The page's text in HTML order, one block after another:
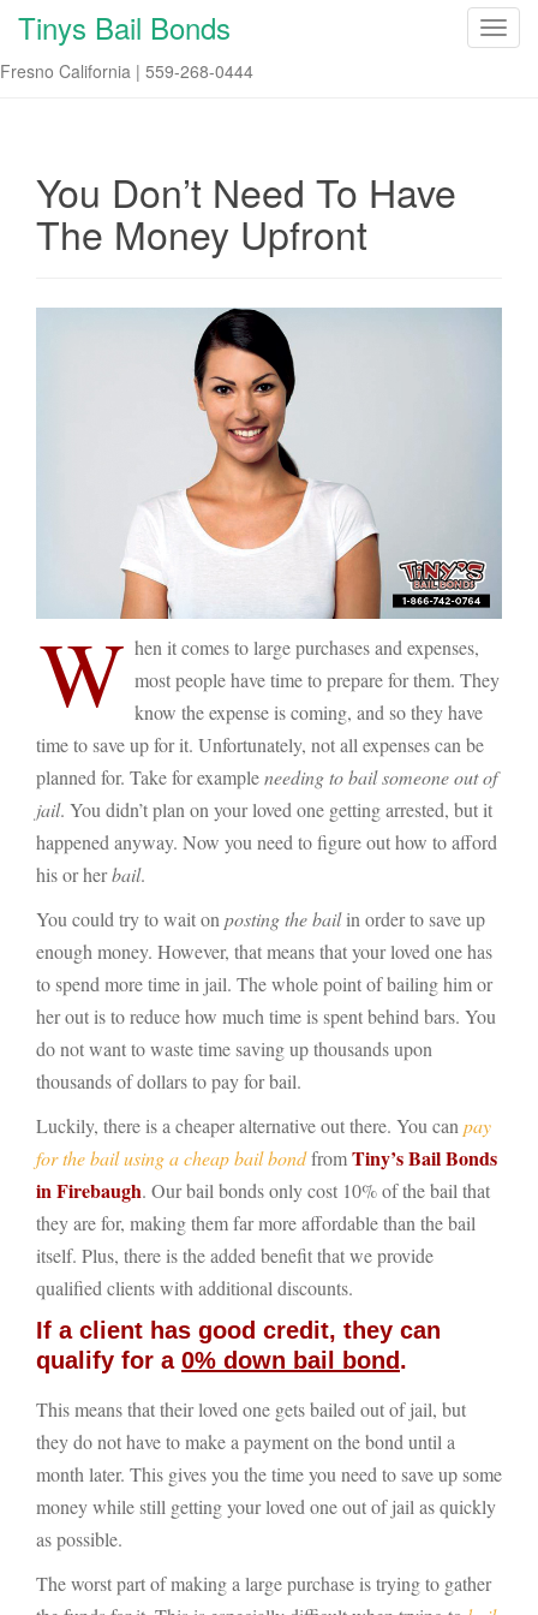
T
g
Tinys Bail Bonds
Fresno California | 559-268-0444
You Don’t Need To Have
The Money Upfront
W hen it comes to large purchases and expenses,
most people have time to prepare for them. They
know the expense is coming, and so they have
time to save up for it. Unfortunately, not all expenses can be
planned for. Take for exampleneeding to bail someone out of
jail. You didn’t plan on your loved one getting arrested, but it
happened anyway. Now you need to figure out how to afford
his or herbail.
You could try to wait on posting the bailin order to save up
enough money. However, that means that your loved one has
to spend more time in jail. The whole point of bailing him or
her out is to reduce how much time is spent behind bars. You
do not want to waste time saving up thousands upon
thousands of dollars to pay for bail.
Luckily, there is a cheaper alternative out there. You can pay
for the bail using a cheap bail bondfromTiny’s Bail Bonds
in Firebaugh. Our bail bonds only cost 10% of the bail that
they are for, making them far more affordable than the bail
itself. Plus, there is the added benefit that we provide
qualified clients with additional discounts.
If a client has good credit, they can
qualify for a 0% down bail bond.
This means that their loved one gets bailed out of jail, but
they do not have to make a payment on the bond until a
month later. This gives you the time you need to save up some
money while still getting your loved one out of jail as quickly
as possible.
The worst part of making a large purchase is trying to gather